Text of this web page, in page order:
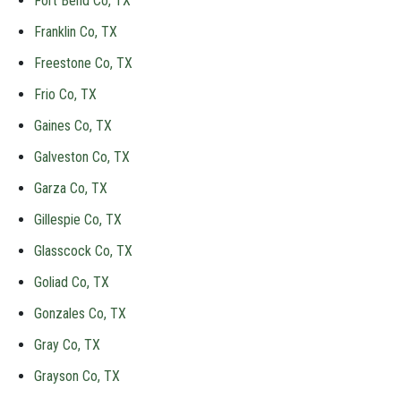
Franklin Co, TX
Freestone Co, TX
Frio Co, TX
Gaines Co, TX
Galveston Co, TX
Garza Co, TX
Gillespie Co, TX
Glasscock Co, TX
Goliad Co, TX
Gonzales Co, TX
Gray Co, TX
Grayson Co, TX